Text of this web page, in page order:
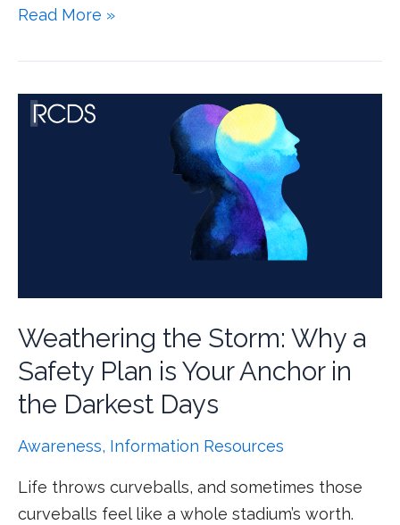
Read More »
Weathering the Storm: Why a
Safety Plan is Your Anchor in
the Darkest Days
Awareness, Information Resources
Life throws curveballs, and sometimes those
curveballs feel like a whole stadium’s worth.